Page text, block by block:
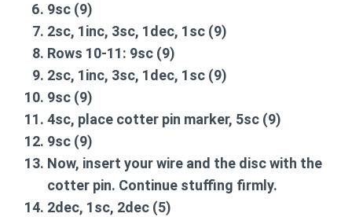
9sc (9)
2sc, 1inc, 3sc, 1dec, 1sc (9)
Rows 10-11: 9sc (9)
2sc, 1inc, 3sc, 1dec, 1sc (9)
9sc (9)
4sc, place cotter pin marker, 5sc (9)
9sc (9)
Now, insert your wire and the disc with the
cotter pin. Continue stuffing firmly.
2dec, 1sc, 2dec (5)